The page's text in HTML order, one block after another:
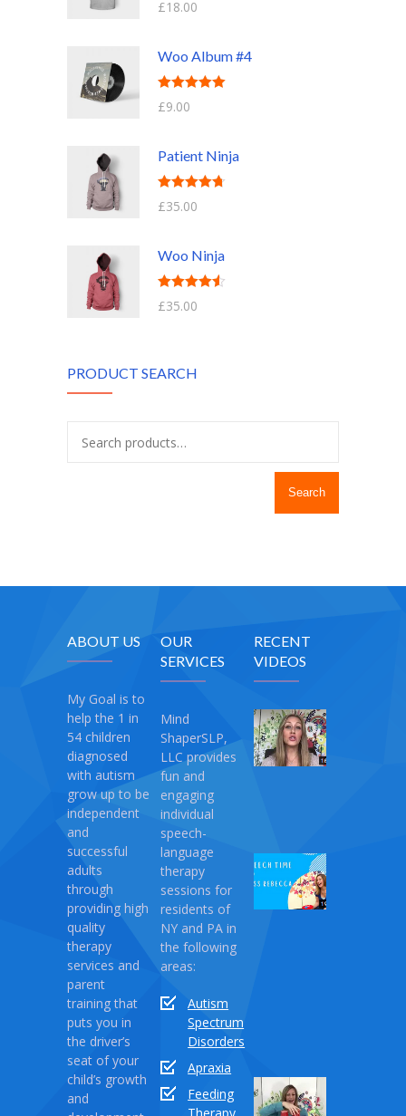
out of 5
£18.00
Woo Album #4
Rated
out of 5
£9.00
Patient Ninja
Rated4.67
out of 5
£35.00
Woo Ninja
Rated4.50
out of 5
£35.00
PRODUCT SEARCH
Search
ABOUT US
My Goal is to
help the 1 in
54 children
diagnosed
with autism
grow up to be
independent
and
successful
adults
through
providing high
quality
therapy
services and
parent
training that
puts you in
the driver’s
seat of your
child’s growth
and
OUR
SERVICES
Mind
ShaperSLP,
LLC provides
fun and
engaging
individual
speech-
language
therapy
sessions for
residents of
NY and PA in
the following
areas:
Autism
Spectrum
Disorders
Apraxia
Feeding
RECENT
VIDEOS